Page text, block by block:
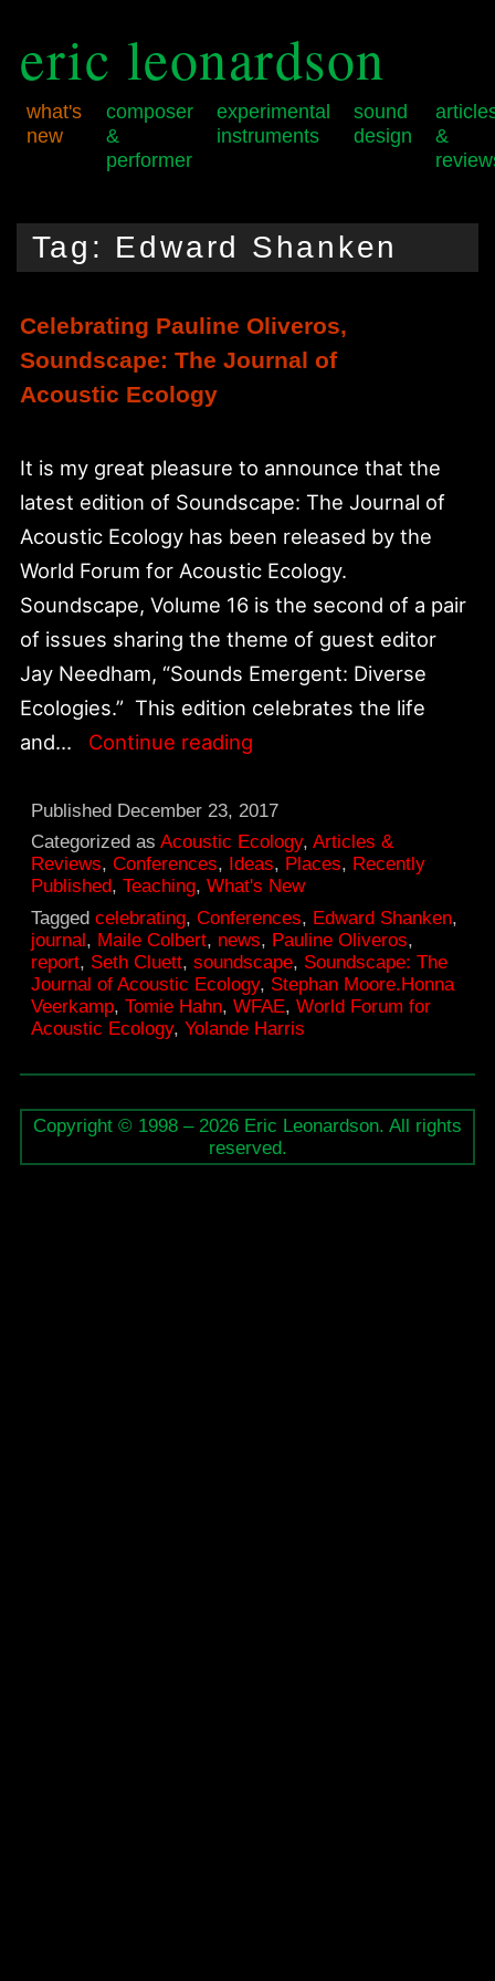
eric leonardson
what's
new
composer
&
performer
experimental
instruments
sound
design
&
menu
to
primary
content
to
secondary
content
Tag: Edward Shanken
Celebrating Pauline Oliveros,
Soundscape: The Journal of
Acoustic Ecology
It is my great pleasure to announce that the
latest edition of Soundscape: The Journal of
Acoustic Ecology has been released by the
World Forum for Acoustic Ecology.
Soundscape, Volume 16 is the second of a pair
of issues sharing the theme of guest editor
Jay Needham, “Sounds Emergent: Diverse
Ecologies.” This edition celebrates the life
and…
Continue readingCelebrating
Oliveros,
Soundscape:
The
Journal
of
Acoustic
Ecology
Published December 23, 2017
Categorized asAcoustic Ecology,Articles &
Reviews,Conferences, Ideas, Places, Recently
Published,Teaching,What's New
Taggedcelebrating,Conferences, Edward Shanken,
journal, Maile Colbert, news, Pauline Oliveros,
report, Seth Cluett,soundscape, Soundscape: The
Journal of Acoustic Ecology, Stephan Moore.Honna
Veerkamp,Tomie Hahn,WFAE,World Forum for
Acoustic Ecology,Yolande Harris
Copyright © 1998 – 2026 Eric Leonardson. All rights
reserved.